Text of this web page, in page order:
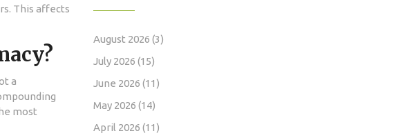
This affects
a
most
August 2026 (3)
July 2026 (15)
June 2026 (11)
May 2026 (14)
April 2026 (11)